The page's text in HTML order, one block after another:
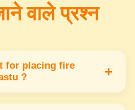
वाले प्रश्न
for placing fire
?
+
is best for placing fire